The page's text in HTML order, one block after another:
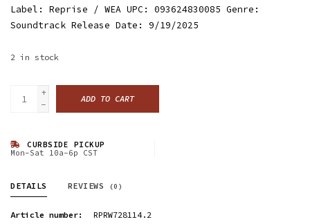
Label: Reprise / WEA UPC: 093624830085 Genre:
Soundtrack Release Date: 9/19/2025
2 in stock
+
-
ADD TO CART
CURBSIDE PICKUP
Mon-Sat 10a-6p CST
DETAILS REVIEWS (0)
Article number: RPRW728114.2